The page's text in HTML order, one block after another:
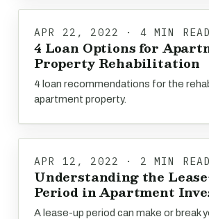
APR 22, 2022 · 4 MIN READ
4 Loan Options for
Property Rehabilitation
4 loan recommendations for the
apartment property.
APR 12, 2022 · 2 MIN READ
Understanding the
Period in Apartment
A lease-up period can make or break